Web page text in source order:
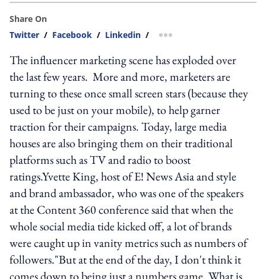
Share On
Twitter / Facebook / Linkedin / more sharing option
The influencer marketing scene has exploded over
the last few years. More and more, marketers are
turning to these once small screen stars (because they
used to be just on your mobile), to help garner
traction for their campaigns. Today, large media
houses are also bringing them on their traditional
platforms such as TV and radio to boost
ratings.Yvette King, host of E! News Asia and style
and brand ambassador, who was one of the speakers
at the Content 360 conference said that when the
whole social media tide kicked off, a lot of brands
were caught up in vanity metrics such as numbers of
followers."But at the end of the day, I don't think it
comes down to being just a numbers game. What is